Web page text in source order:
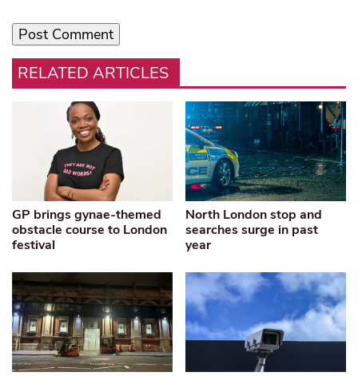
RELATED ARTICLES
GP brings gynae-themed
obstacle course to London
festival
North London stop and
searches surge in past
year